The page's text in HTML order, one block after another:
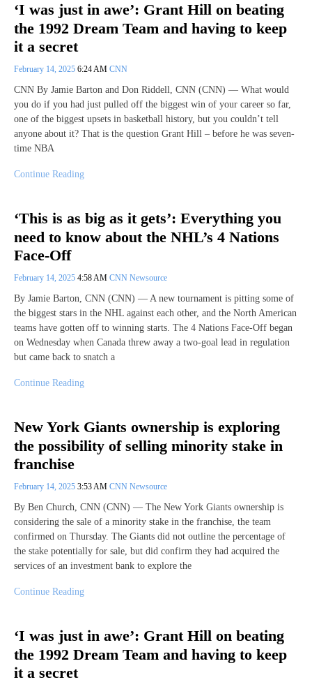
‘I was just in awe’: Grant Hill on beating
the 1992 Dream Team and having to keep
it a secret
February 14, 2025 6:24 AM CNN
CNN By Jamie Barton and Don Riddell, CNN (CNN) — What would
you do if you had just pulled off the biggest win of your career so far,
one of the biggest upsets in basketball history, but you couldn’t tell
anyone about it? That is the question Grant Hill – before he was seven-
time NBA
Continue Reading
‘This is as big as it gets’: Everything you
need to know about the NHL’s 4 Nations
Face-Off
February 14, 2025 4:58 AM CNN Newsource
By Jamie Barton, CNN (CNN) — A new tournament is pitting some of
the biggest stars in the NHL against each other, and the North American
teams have gotten off to winning starts. The 4 Nations Face-Off began
on Wednesday when Canada threw away a two-goal lead in regulation
but came back to snatch a
Continue Reading
New York Giants ownership is exploring
the possibility of selling minority stake in
franchise
February 14, 2025 3:53 AM CNN Newsource
By Ben Church, CNN (CNN) — The New York Giants ownership is
considering the sale of a minority stake in the franchise, the team
confirmed on Thursday. The Giants did not outline the percentage of
the stake potentially for sale, but did confirm they had acquired the
services of an investment bank to explore the
Continue Reading
‘I was just in awe’: Grant Hill on beating
the 1992 Dream Team and having to keep
it a secret